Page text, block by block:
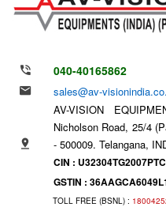
040-40165862
sales@av-
AV-VISION
Nicholson Road, 25/4
- 500009. Telangana,
CIN :
GSTIN :
TOLL FREE (BSNL) :